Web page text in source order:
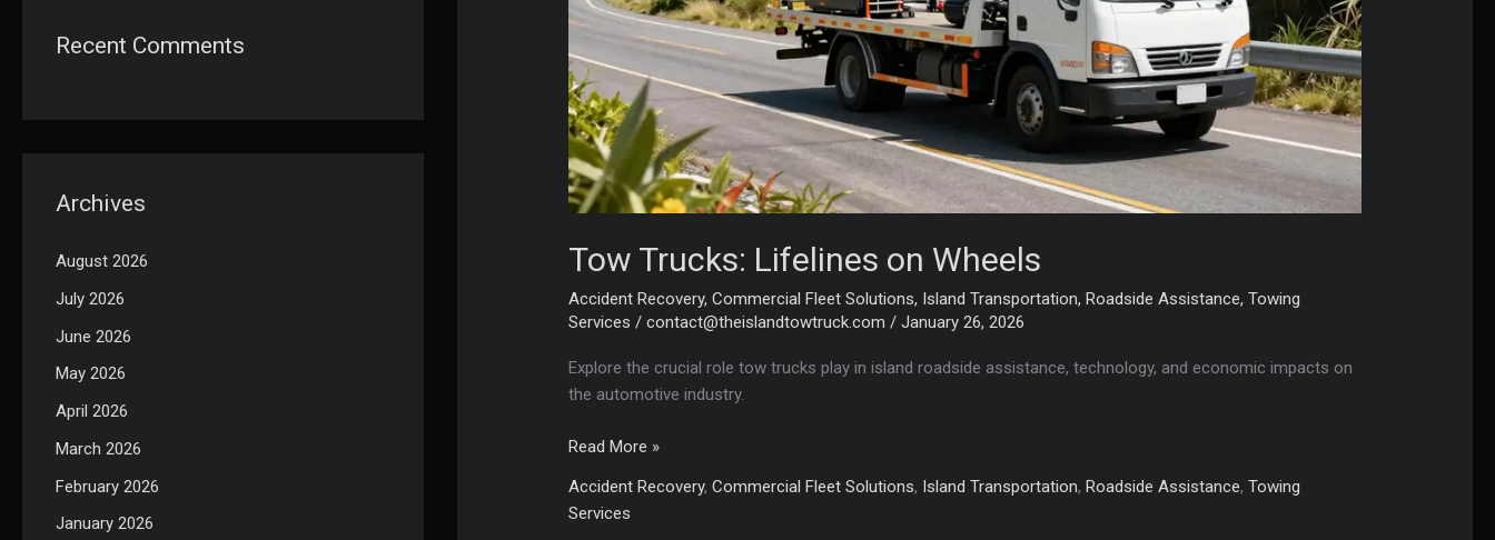
Recent Comments
Archives
August 2026
July 2026
June 2026
May 2026
April 2026
March 2026
February 2026
January 2026
Tow Trucks: Lifelines on Wheels
Accident Recovery,Commercial Fleet Solutions, Island Transportation,Roadside Assistance,Towing
Services /contact@theislandtowtruck.com /January 26, 2026
Explore the crucial role tow trucks play in island roadside assistance, technology, and economic impacts on
the automotive industry.
Tow
Lifelines
on
Read More »
Accident Recovery,Commercial Fleet Solutions, Island Transportation,Roadside Assistance,Towing
Services